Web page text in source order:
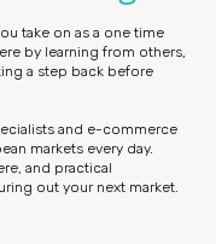
take on as a one time
by learning from others,
a step back before
and e-commerce
markets every day.
and practical
out your next market.